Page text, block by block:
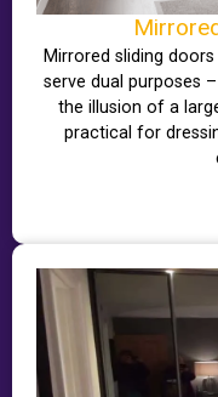
Mirrored sliding
serve dual purposes
the illusion of a
practical for